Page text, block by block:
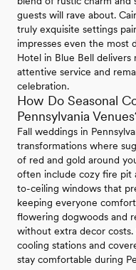
guests will rave about.
truly exquisite settings
impresses even the most
Hotel in Blue Bell delivers
attentive service and
celebration.
How Do Seasonal
Pennsylvania
Fall weddings in
transformations where
of red and gold around
often include cozy fire pit
to-ceiling windows that
keeping everyone
flowering dogwoods and
without extra decor
cooling stations and
stay comfortable during